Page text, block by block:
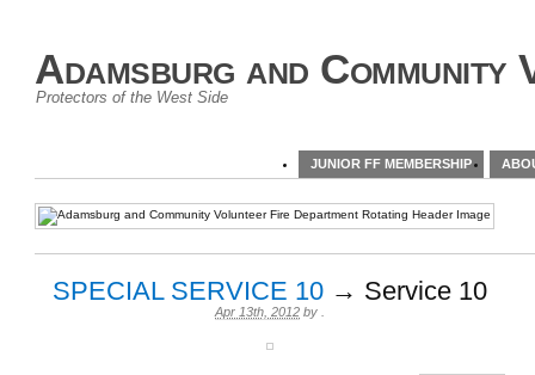
Adamsburg and
Protectors of the West Side
JUNIOR FF MEMBERSHIP
SPECIAL SERVICE 10 → Service 10
Apr 13th, 2012 by